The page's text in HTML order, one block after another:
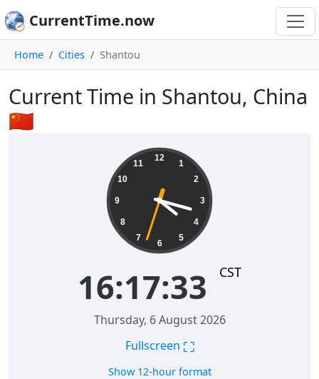
CurrentTime.now
Home Cities Shantou
Current Time in Shantou, China
🇨🇳
12
1
2
3
4
5
6
7
8
9
10
11
16:17:34 CST
Thursday, 6 August 2026
Fullscreen ⛶
Show 12-hour format